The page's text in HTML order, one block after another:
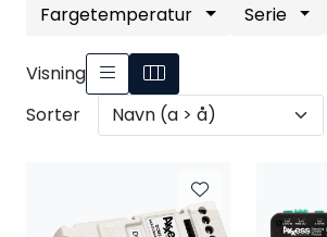
Fargetemperatur
Serie
Visning
Sorter